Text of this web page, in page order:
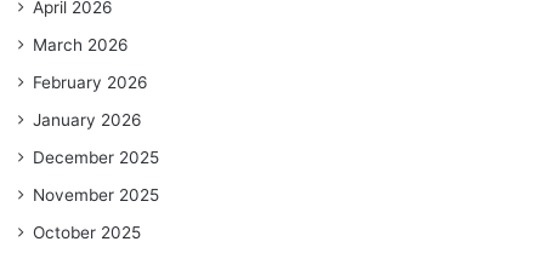
April 2026
March 2026
February 2026
January 2026
December 2025
November 2025
October 2025